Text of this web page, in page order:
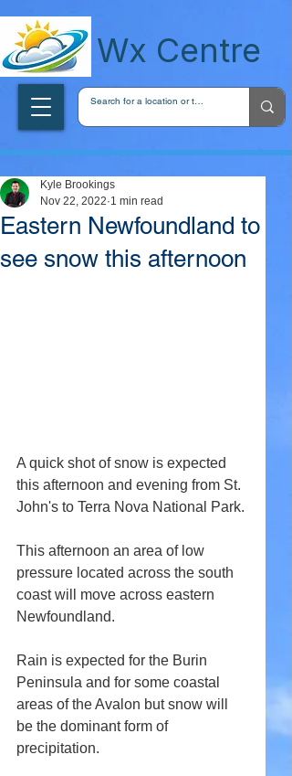
Wx Centre
Eastern Newfoundland to
see snow this afternoon
Kyle Brookings
Nov 22, 2022 1 min read
A quick shot of snow is expected
this afternoon and evening from St.
John's to Terra Nova National Park.
This afternoon an area of low
pressure located across the south
coast will move across eastern
Newfoundland.
Rain is expected for the Burin
Peninsula and for some coastal
areas of the Avalon but snow will
be the dominant form of
precipitation.